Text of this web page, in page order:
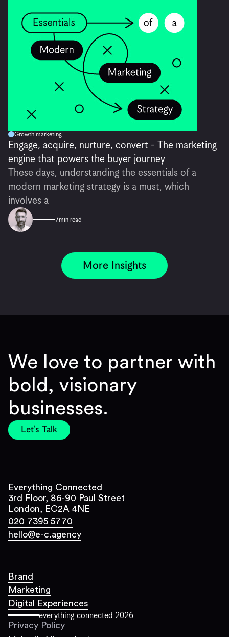
Growth marketing
Engage, acquire, nurture, convert - The marketing
engine that powers the buyer journey
These days, understanding the essentials of a
modern marketing strategy is a must, which
involves a
7min read
More Insights
We love to partner with
bold, visionary
businesses.
Let's Talk
Everything Connected
3rd Floor, 86-90 Paul Street
London, EC2A 4NE
020 7395 5770
hello@e-c.agency
Brand
Marketing
Digital Experiences
everything connected 2026
Privacy Policy